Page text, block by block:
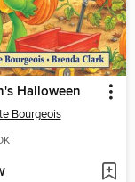
Halloween
Bourgeois